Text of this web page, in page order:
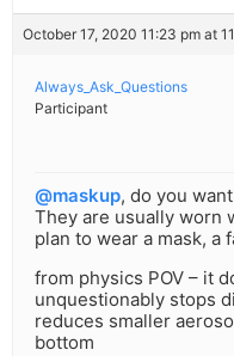
October 17, 2020 11:23 pm at
Always_Ask_Questions
Participant
@maskup, do you
They are usually worn
plan to wear a mask, a
from physics POV – it
unquestionably stops
reduces smaller
bottom